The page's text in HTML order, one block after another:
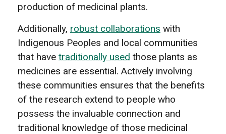
production of medicinal plants.
Additionally, robust collaborations with
Indigenous Peoples and local communities
that have traditionally used those plants as
medicines are essential. Actively involving
these communities ensures that the benefits
of the research extend to people who
possess the invaluable connection and
traditional knowledge of those medicinal